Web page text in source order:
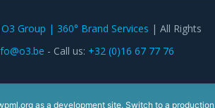
O3 Group | 360° Brand Services | All Rights
- Call us: +32 (0)16 67 77 76
as a development site. Switch to a production